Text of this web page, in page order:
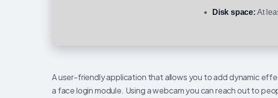
Disk space: At
A user-friendly application that allows you to add dynamic
a face login module. Using a webcam you can reach out to